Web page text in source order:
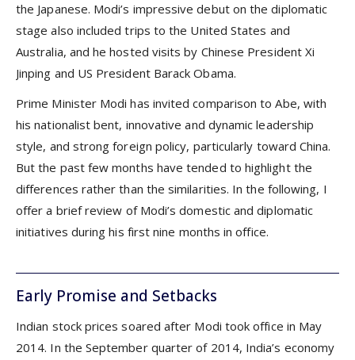
the Japanese. Modi’s impressive debut on the diplomatic
stage also included trips to the United States and
Australia, and he hosted visits by Chinese President Xi
Jinping and US President Barack Obama.
Prime Minister Modi has invited comparison to Abe, with
his nationalist bent, innovative and dynamic leadership
style, and strong foreign policy, particularly toward China.
But the past few months have tended to highlight the
differences rather than the similarities. In the following, I
offer a brief review of Modi’s domestic and diplomatic
initiatives during his first nine months in office.
Early Promise and Setbacks
Indian stock prices soared after Modi took office in May
2014. In the September quarter of 2014, India’s economy